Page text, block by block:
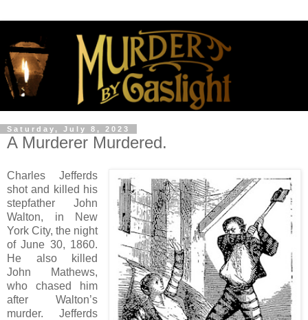
Saturday, July 8, 2023
A Murderer Murdered.
Charles Jefferds
shot and killed his
stepfather John
Walton, in New
York City, the night
of June 30, 1860.
He also killed
John Mathews,
who chased him
after Walton’s
murder. Jefferds